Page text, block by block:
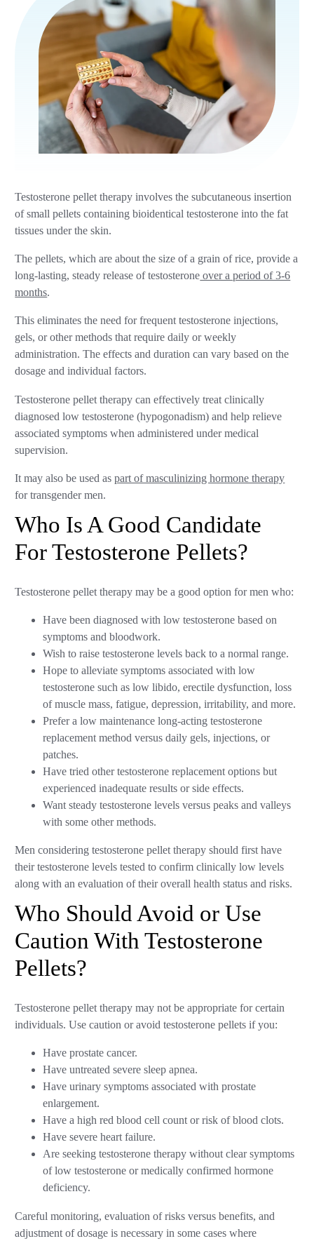
Testosterone pellet therapy involves the subcutaneous insertion
of small pellets containing bioidentical testosterone into the fat
tissues under the skin.
The pellets, which are about the size of a grain of rice, provide a
long-lasting, steady release of testosterone over a period of 3-6
months.
This eliminates the need for frequent testosterone injections,
gels, or other methods that require daily or weekly
administration. The effects and duration can vary based on the
dosage and individual factors.
Testosterone pellet therapy can effectively treat clinically
diagnosed low testosterone (hypogonadism) and help relieve
associated symptoms when administered under medical
supervision.
It may also be used aspart of masculinizing hormone therapy
for transgender men.
Who Is A Good Candidate
For Testosterone Pellets?
Testosterone pellet therapy may be a good option for men who:
Have been diagnosed with low testosterone based on
symptoms and bloodwork.
Wish to raise testosterone levels back to a normal range.
Hope to alleviate symptoms associated with low
testosterone such as low libido, erectile dysfunction, loss
of muscle mass, fatigue, depression, irritability, and more.
Prefer a low maintenance long-acting testosterone
replacement method versus daily gels, injections, or
patches.
Have tried other testosterone replacement options but
experienced inadequate results or side effects.
Want steady testosterone levels versus peaks and valleys
with some other methods.
Men considering testosterone pellet therapy should first have
their testosterone levels tested to confirm clinically low levels
along with an evaluation of their overall health status and risks.
Who Should Avoid or Use
Caution With Testosterone
Pellets?
Testosterone pellet therapy may not be appropriate for certain
individuals. Use caution or avoid testosterone pellets if you:
Have prostate cancer.
Have untreated severe sleep apnea.
Have urinary symptoms associated with prostate
enlargement.
Have a high red blood cell count or risk of blood clots.
Have severe heart failure.
Are seeking testosterone therapy without clear symptoms
of low testosterone or medically confirmed hormone
deficiency.
Careful monitoring, evaluation of risks versus benefits, and
adjustment of dosage is necessary in some cases where